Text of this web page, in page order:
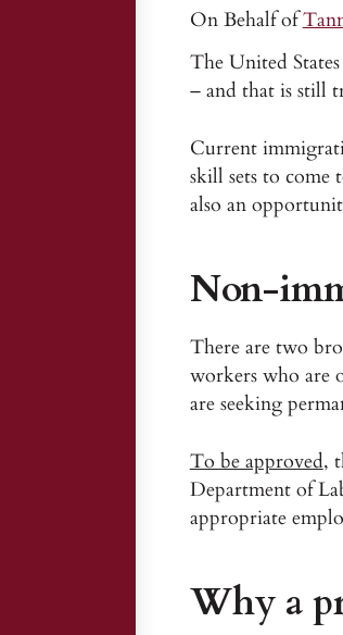
On Behalf of
The United
– and that is still
Current
skill sets to come
also an
Non-
There are two
workers who are
are seeking
To be approved,
Department of
appropriate
Why a